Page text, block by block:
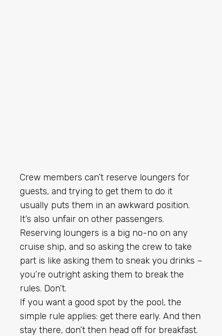
Crew members can’t reserve loungers for
guests, and trying to get them to do it
usually puts them in an awkward position.
It’s also unfair on other passengers.
Reserving loungers is a big no-no on any
cruise ship, and so asking the crew to take
part is like asking them to sneak you drinks –
you’re outright asking them to break the
rules. Don’t.
If you want a good spot by the pool, the
simple rule applies: get there early. And then
stay there, don’t then head off for breakfast.